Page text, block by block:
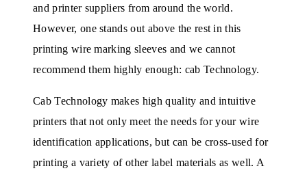
and printer suppliers from around the world.
However, one stands out above the rest in this
printing wire marking sleeves and we cannot
recommend them highly enough: cab Technology.
Cab Technology makes high quality and intuitive
printers that not only meet the needs for your wire
identification applications, but can be cross-used for
printing a variety of other label materials as well. A